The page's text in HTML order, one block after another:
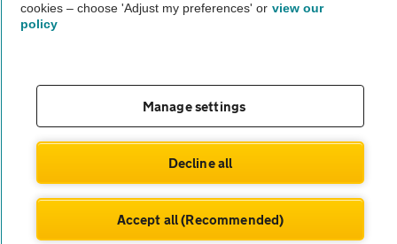
Vehicle Inspection
theAA.com
Company No. 4546950 | VAT No. 188 0311 10
cookies – choose 'Adjust my preferences' or view our
policy
Manage settings
Decline all
Accept all (Recommended)